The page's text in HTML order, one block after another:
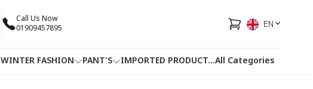
Call Us Now
01909457895
EN
WINTER FASHION PANT'S IMPORTED PRODUCT HOTLINEFACEBOOK
...All Categories